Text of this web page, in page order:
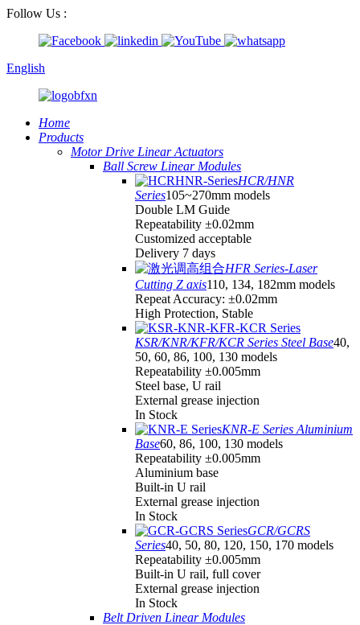
Follow Us :
English
Home
Products
Motor Drive Linear Actuators
Ball Screw Linear Modules
HCR/HNR
Series105~270mm models
Double LM Guide
Repeatability ±0.02mm
Customized acceptable
Delivery 7 days
HFR Series-Laser
Cutting Z axis110, 134, 182mm models
Repeat Accuracy: ±0.02mm
High Protection, Stable
KSR/KNR/KFR/KCR Series Steel Base40,
50, 60, 86, 100, 130 models
Repeatability ±0.005mm
Steel base, U rail
External grease injection
In Stock
KNR-E Series Aluminium
Base60, 86, 100, 130 models
Repeatability ±0.005mm
Aluminium base
Built-in U rail
External grease injection
In Stock
GCR/GCRS
Series40, 50, 80, 120, 150, 170 models
Repeatability ±0.005mm
Built-in U rail, full cover
External grease injection
In Stock
Belt Driven Linear Modules